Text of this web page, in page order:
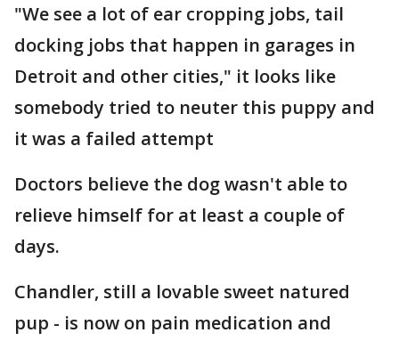
"We see a lot of ear cropping jobs, tail
docking jobs that happen in garages in
Detroit and other cities," it looks like
somebody tried to neuter this puppy and
it was a failed attempt
Doctors believe the dog wasn't able to
relieve himself for at least a couple of
days.
Chandler, still a lovable sweet natured
pup - is now on pain medication and